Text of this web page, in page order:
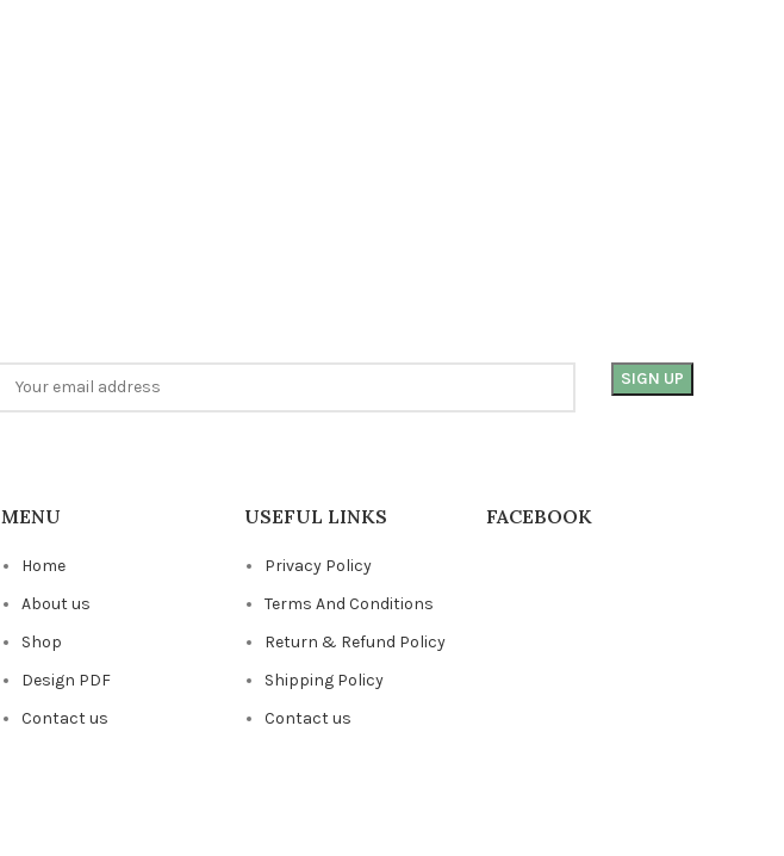
MENU
Home
About us
Shop
Design PDF
Contact us
USEFUL LINKS
Privacy Policy
Terms And Conditions
Return & Refund Policy
Shipping Policy
Contact us
FACEBOOK